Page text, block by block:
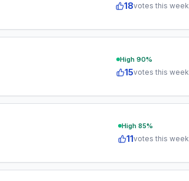
18votes this week
High 90%
15votes this week
High 85%
11votes this week